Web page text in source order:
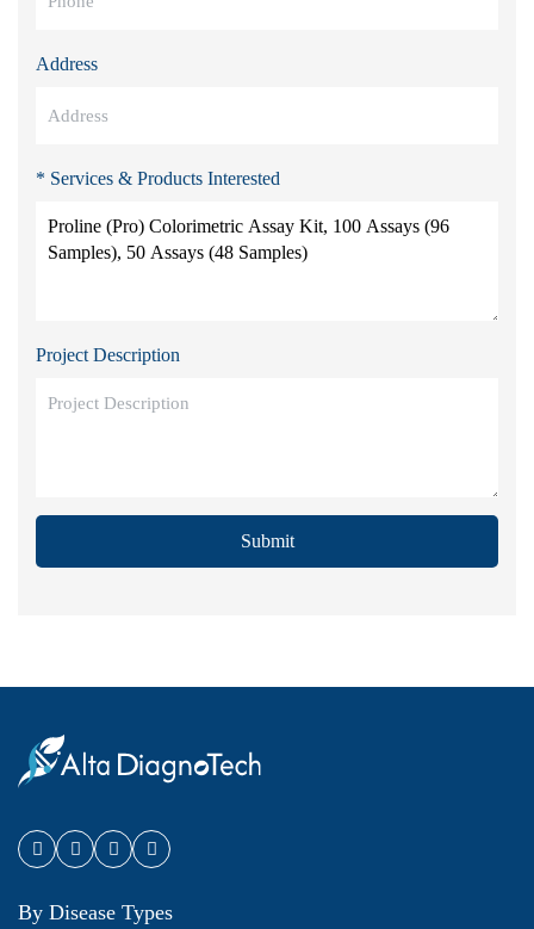
Address
* Services & Products Interested
Project Description
Submit
By Disease Types